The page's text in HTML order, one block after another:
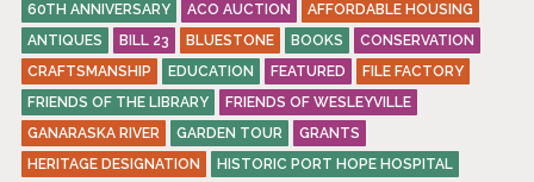
60TH ANNIVERSARY ACO AUCTION
AFFORDABLE HOUSING
ANTIQUES
BILL 23 BLUESTONE BOOKS
CONSERVATION
CRAFTSMANSHIP
EDUCATION FEATURED
FILE FACTORY
FRIENDS OF THE LIBRARY
FRIENDS OF WESLEYVILLE
GANARASKA RIVER
GARDEN TOUR
GRANTS
HERITAGE DESIGNATION
HISTORIC PORT HOPE HOSPITAL